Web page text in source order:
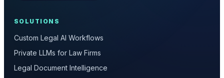
SOLUTIONS
Custom Legal AI Workflows
Private LLMs for Law Firms
Legal Document Intelligence